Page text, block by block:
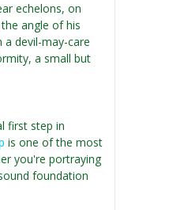
echelons, on
angle of his
devil-may-care
a small but
first step in
is one of the most
you're portraying
foundation